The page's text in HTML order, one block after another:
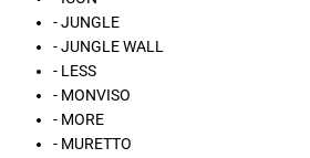
- JUNGLE
- JUNGLE WALL
- LESS
- MONVISO
- MORE
- MURETTO